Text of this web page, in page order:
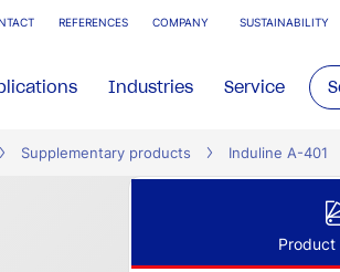
REFERENCES COMPANY SUSTAINABILITY
Industries Service
Supplementary products Induline A-401
Product